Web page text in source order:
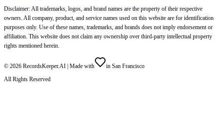
Disclaimer: All trademarks, logos, and brand names are the property of their respective
owners. All company, product, and service names used on this website are for identification
purposes only. Use of these names, trademarks, and brands does not imply endorsement or
affiliation. This website does not claim any ownership over third-party intellectual property
rights mentioned herein.
© 2026 RecordsKeeper.AI | Made with
in San Francisco
All Rights Reserved